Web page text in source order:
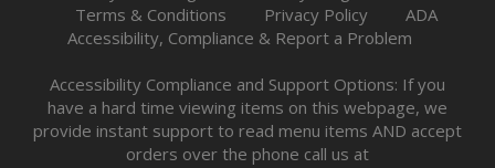
Terms & Conditions
Privacy Policy
ADA
Accessibility, Compliance & Report a Problem
Accessibility Compliance and Support Options: If you
have a hard time viewing items on this webpage, we
provide instant support to read menu items AND accept
orders over the phone call us at